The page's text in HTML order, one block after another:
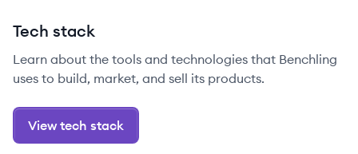
Tech stack
Learn about the tools and technologies that Benchling
uses to build, market, and sell its products.
View tech stack